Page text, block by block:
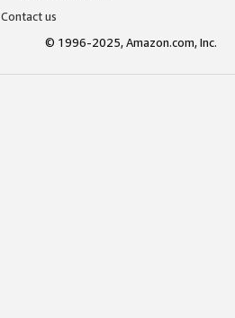
Contact us
© 1996-2025, Amazon.com, Inc.